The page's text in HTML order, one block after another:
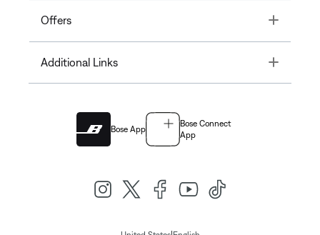
Offers Toggle
Additional Links Toggle
Bose App
Bose Connect
App